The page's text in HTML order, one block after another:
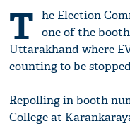
T he Election
one of the
Uttarakhand where
counting to be
Repolling in booth
College at